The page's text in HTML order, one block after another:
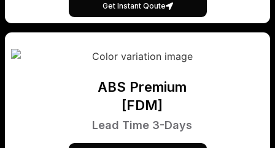
Get Instant Qoute
ABS Premium
[FDM]
Lead Time 3-Days